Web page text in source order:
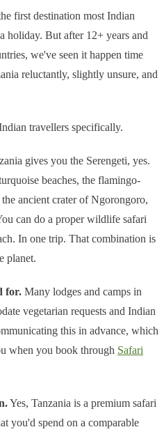
first destination most Indian
holiday. But after 12+ years and
we've seen it happen time
reluctantly, slightly unsure, and
travellers specifically.
gives you the Serengeti, yes.
beaches, the flamingo-
ancient crater of Ngorongoro,
can do a proper wildlife safari
In one trip. That combination is
planet.
for. Many lodges and camps in
vegetarian requests and Indian
this in advance, which
when you book through Safari
Yes, Tanzania is a premium safari
you'd spend on a comparable